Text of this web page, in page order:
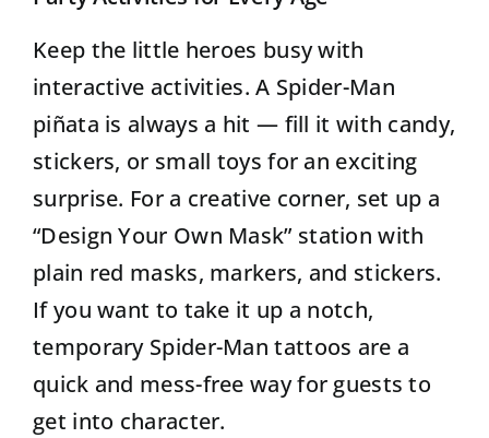
Keep the little heroes busy with
interactive activities. A Spider-Man
piñata is always a hit — fill it with candy,
stickers, or small toys for an exciting
surprise. For a creative corner, set up a
“Design Your Own Mask” station with
plain red masks, markers, and stickers.
If you want to take it up a notch,
temporary Spider-Man tattoos are a
quick and mess-free way for guests to
get into character.